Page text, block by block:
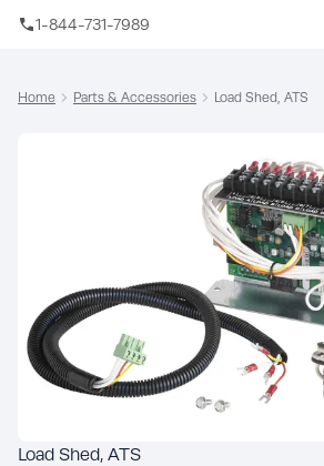
Skip to main content
1-844-731-7989
Home Parts & Accessories Load Shed, ATS
Load Shed, ATS